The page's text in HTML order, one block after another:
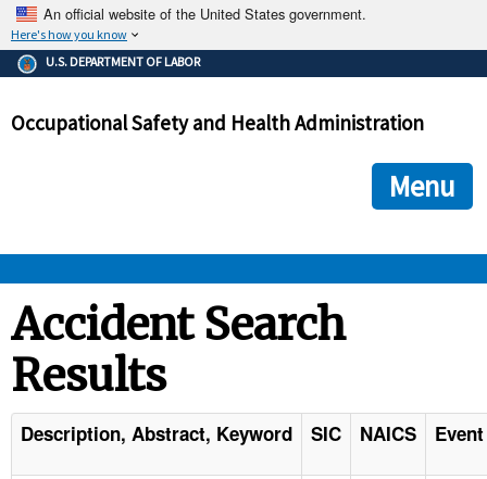
An official website of the United States government.
Here's how you know
The .gov means it's official.
Federal government websites often end in .gov or .mil. Before
government site.
ensures that you are connecting to the official
and that any information you provide is encrypted and
U.S. DEPARTMENT OF LABOR
Occupational Safety and Health Administration
Menu
STANDARDS
ENFORCEMENT
Accident Search
Results
Description, Abstract, Keyword SIC NAICS